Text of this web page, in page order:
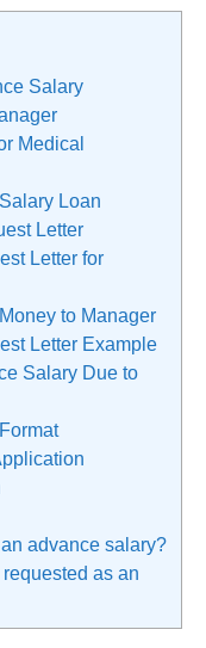
Salary
Medical
Loan
Letter
Letter for
to Manager
Letter Example
Salary Due to
advance salary?
as an